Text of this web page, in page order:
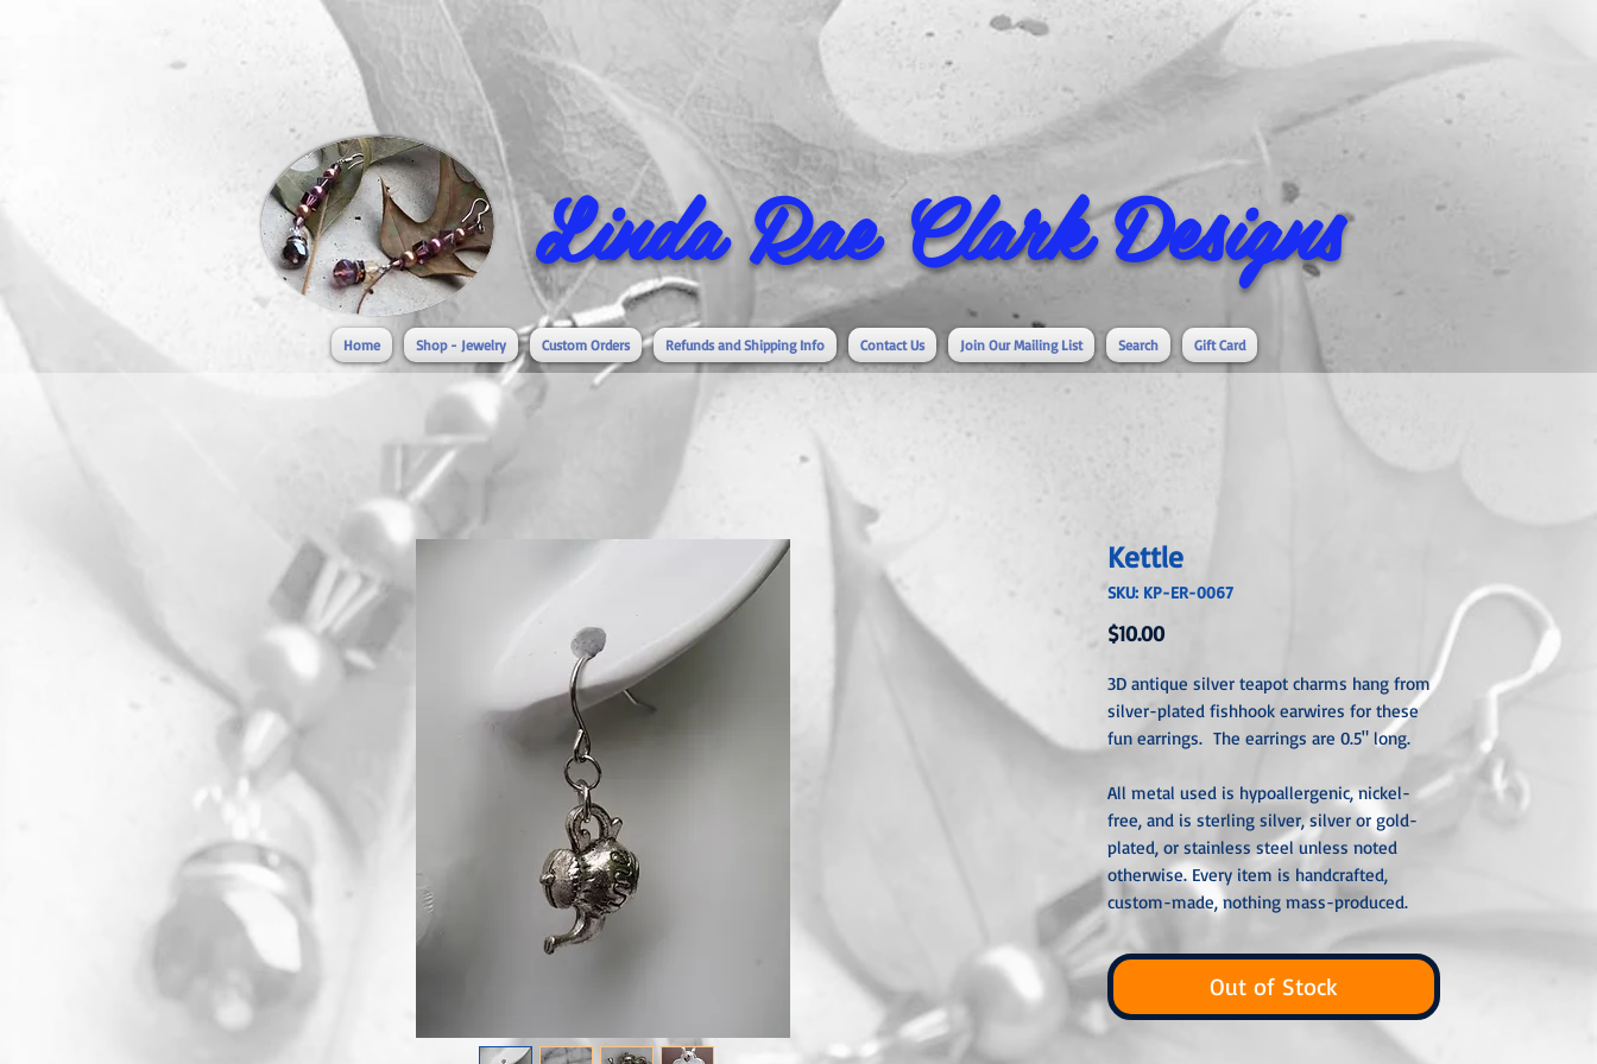
Linda Rae Clark Designs
Home Shop - Jewelry Custom Orders Refunds and Shipping Info Contact Us Join Our Mailing List Search Gift Card
Kettle
SKU: KP-ER-0067
$10.00Price
3D antique silver teapot charms hang from
silver-plated fishhook earwires for these
fun earrings. The earrings are 0.5" long.
All metal used is hypoallergenic, nickel-
free, and is sterling silver, silver or gold-
plated, or stainless steel unless noted
otherwise. Every item is handcrafted,
custom-made, nothing mass-produced.
Out of Stock